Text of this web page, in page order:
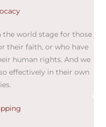
the world stage for those
their faith, or who have
human rights. And we
effectively in their own